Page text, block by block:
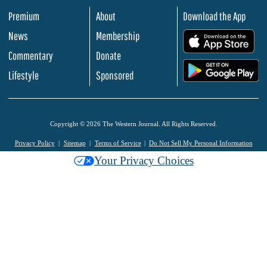
Premium
News
Commentary
Lifestyle
About
Membership
Donate
Sponsored
Download the App
Copyright © 2026 The Western Journal. All Rights Reserved.
Privacy Policy Sitemap Terms of Service Do Not Sell My Personal Information
Your Privacy Choices